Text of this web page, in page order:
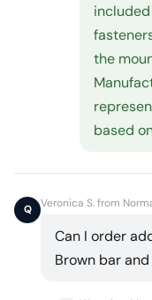
the
based
Q Veronica S. from
Can I order
Brown bar